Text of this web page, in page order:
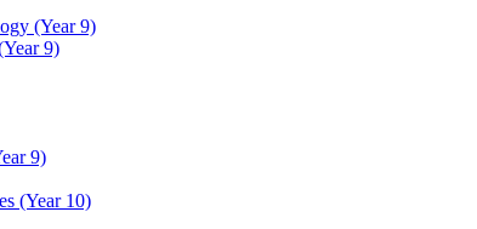
(Year 9)
9)
9)
(Year 10)